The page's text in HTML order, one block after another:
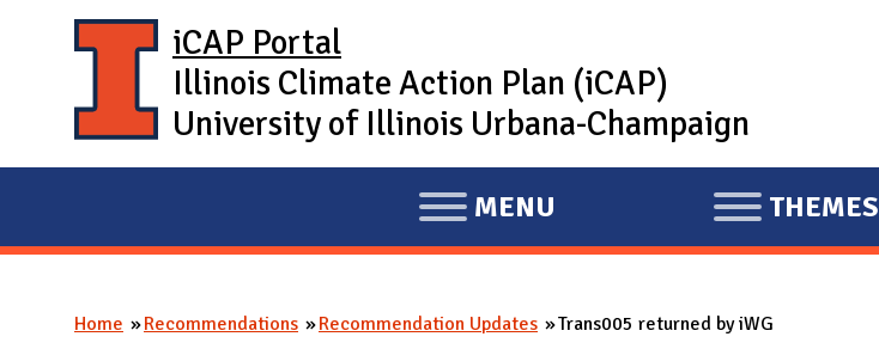
iCAP Portal
Illinois Climate Action Plan (iCAP)
University of Illinois Urbana-Champaign
E
X
A
MENU
E
X
A
THEMES
You are here
Home Recommendations Recommendation Updates Trans005 returned by iWG